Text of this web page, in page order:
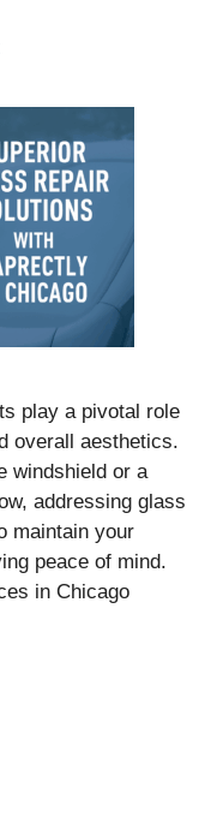
play a pivotal role
overall aesthetics.
windshield or a
addressing glass
maintain your
peace of mind.
in Chicago